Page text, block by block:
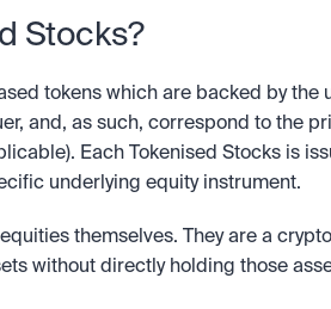
Stocks?
tokens which are backed by
and, as such, correspond to the
Each Tokenised Stocks is
underlying equity instrument.
themselves. They are a
without directly holding those